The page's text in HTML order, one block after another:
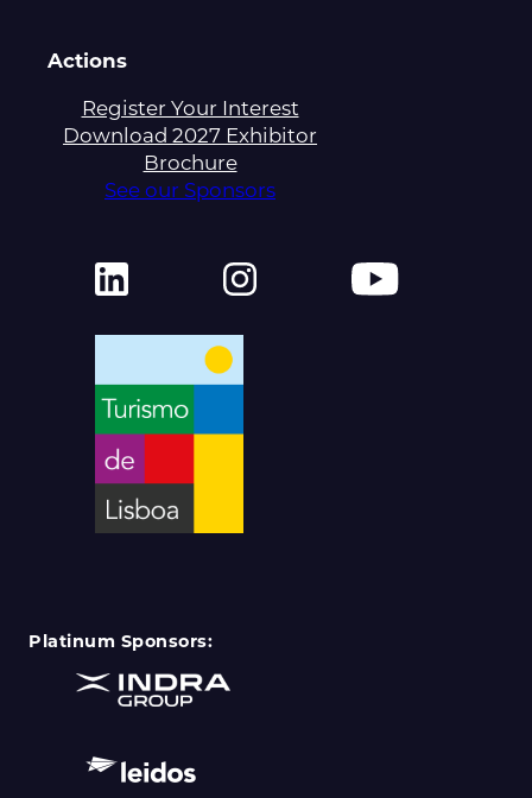
Actions
Register Your Interest
Download 2027 Exhibitor
Brochure
See our Sponsors
Platinum Sponsors: